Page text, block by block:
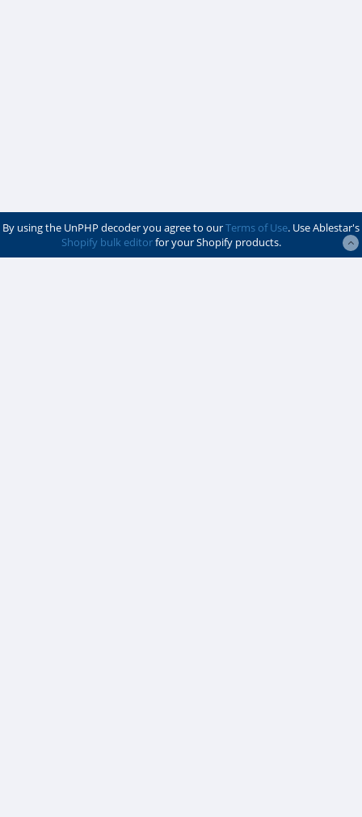
By using the UnPHP decoder you agree to ourTerms of Use. Use Ablestar's
Shopify bulk editorfor your Shopify products.